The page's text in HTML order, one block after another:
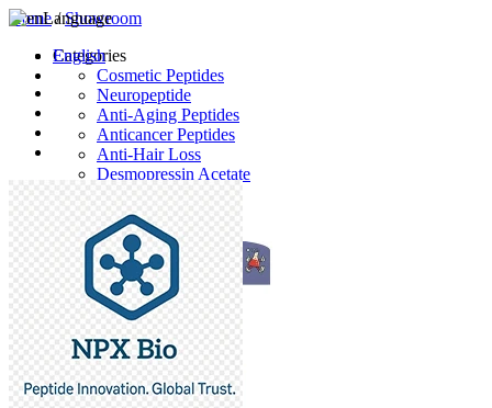
Language
English
Home/Showroom
Categories
Cosmetic Peptides
Neuropeptide
Anti-Aging Peptides
Anticancer Peptides
Anti-Hair Loss
Desmopressin Acetate
Raw Material
Latest Products